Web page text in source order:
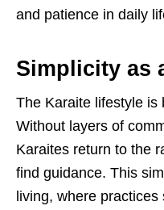
and patience in daily
Simplicity as
The Karaite lifestyle is
Without layers of
Karaites return to the
find guidance. This
living, where